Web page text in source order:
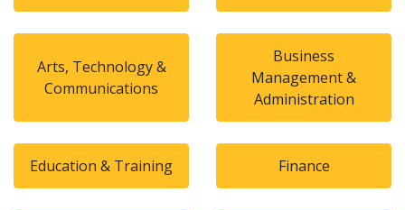
Arts, Technology &
Communications
Business
Management &
Administration
Education & Training Finance